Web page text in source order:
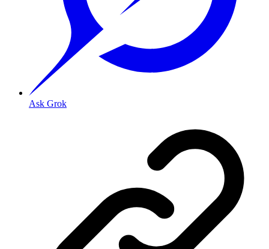
Ask Grok